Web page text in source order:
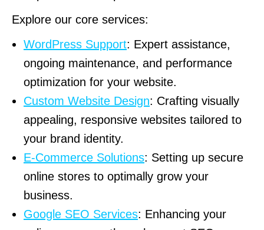
Explore our core services:
WordPress Support: Expert assistance,
ongoing maintenance, and performance
optimization for your website.
Custom Website Design: Crafting visually
appealing, responsive websites tailored to
your brand identity.
E-Commerce Solutions: Setting up secure
online stores to optimally grow your
business.
Google SEO Services: Enhancing your